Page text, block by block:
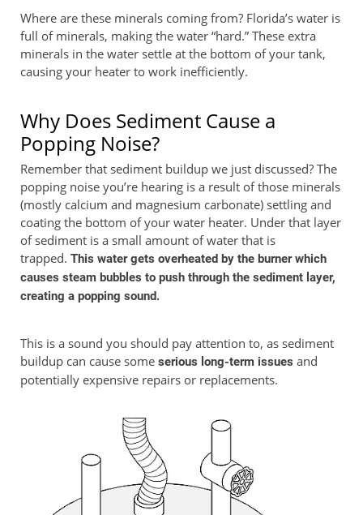
Where are these minerals coming from? Florida’s water is
full of minerals, making the water “hard.” These extra
minerals in the water settle at the bottom of your tank,
causing your heater to work inefficiently.
Why Does Sediment Cause a
Popping Noise?
Remember that sediment buildup we just discussed? The
popping noise you’re hearing is a result of those minerals
(mostly calcium and magnesium carbonate) settling and
coating the bottom of your water heater. Under that layer
of sediment is a small amount of water that is
trapped. This water gets overheated by the burner which
causes steam bubbles to push through the sediment layer,
creating a popping sound.
This is a sound you should pay attention to, as sediment
buildup can cause some serious long-term issues and
potentially expensive repairs or replacements.